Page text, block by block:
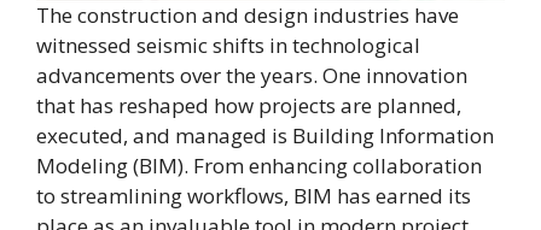
The construction and design industries have
witnessed seismic shifts in technological
advancements over the years. One innovation
that has reshaped how projects are planned,
executed, and managed is Building Information
Modeling (BIM). From enhancing collaboration
to streamlining workflows, BIM has earned its